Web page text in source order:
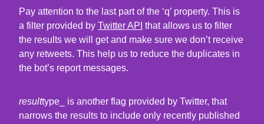
Pay attention to the last part of the ‘q’ property. This is
a filter provided by Twitter API that allows us to filter
the results we will get and make sure we don’t receive
any retweets. This help us to reduce the duplicates in
the bot’s report messages.
resulttype_ is another flag provided by Twitter, that
narrows the results to include only recently published